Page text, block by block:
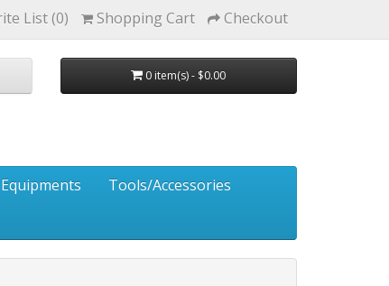
List (0) Shopping Cart Checkout
0 item(s) - $0.00
Tools/Accessories